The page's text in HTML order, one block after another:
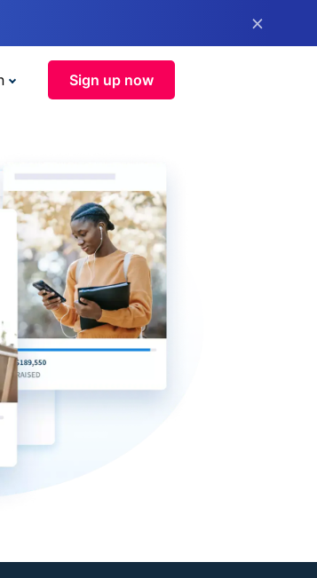
×
Sign up now